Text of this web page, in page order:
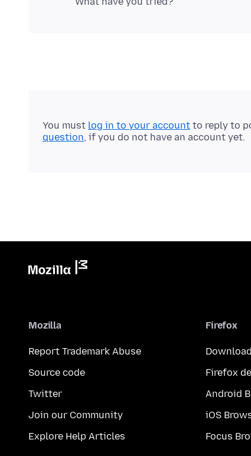
You must log in to your account to reply to
question, if you do not have an account yet.
Mozilla
Report Trademark Abuse
Source code
Twitter
Join our Community
Explore Help Articles
Firefox
Download
Firefox
Android
iOS
Focus